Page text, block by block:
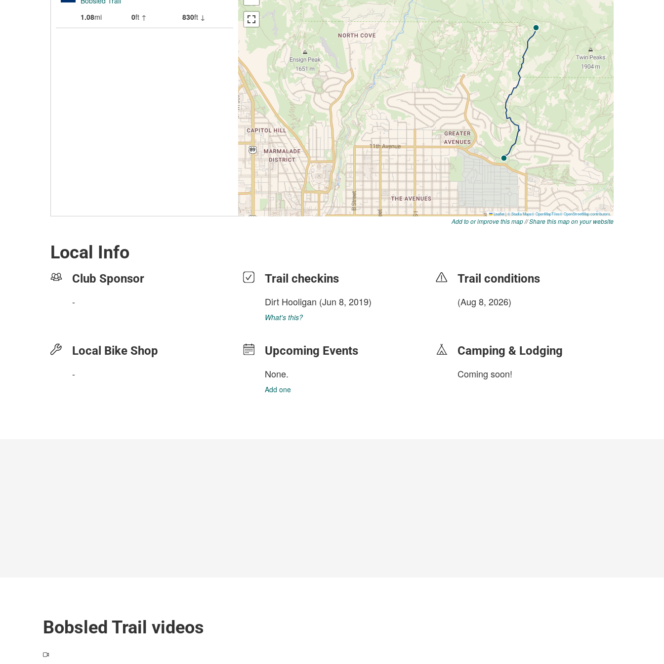
Add to or improve this map//Share this map on your website
Local Info
Club Sponsor
-
Local Bike Shop
-
Trail checkins
Dirt Hooligan (Jun 8, 2019)
What's this?
Upcoming Events
None.
Add one
Trail conditions
(Aug 8, 2026)
Camping & Lodging
Coming soon!
Bobsled Trail videos